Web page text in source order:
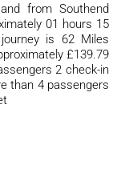
from Southend
01 hours 15
is 62 Miles
£139.79
2 check-in
than 4 passengers